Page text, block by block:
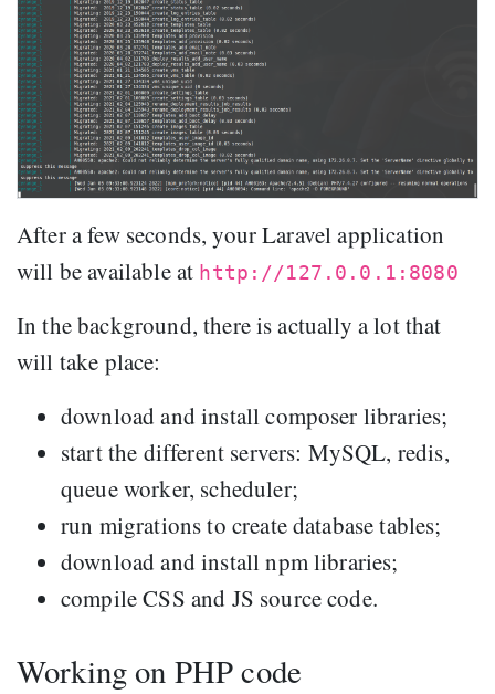
After a few seconds, your Laravel application
will be available at http://127.0.0.1:8080
In the background, there is actually a lot that
will take place:
download and install composer libraries;
start the different servers: MySQL, redis,
queue worker, scheduler;
run migrations to create database tables;
download and install npm libraries;
compile CSS and JS source code.
Working on PHP code